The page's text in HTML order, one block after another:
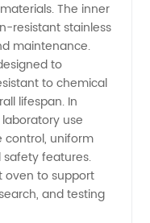
The inner
resistant stainless
maintenance.
to
to chemical
lifespan. In
use
control, uniform
features.
oven to support
and testing